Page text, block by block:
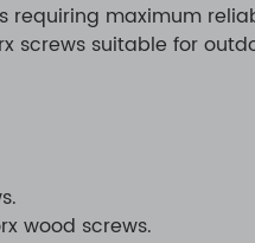
requiring maximum
screws suitable for
wood screws.